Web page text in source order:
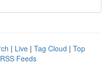
| Live | Tag Cloud | Top
Feeds